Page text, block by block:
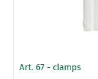
Art. 67 - clamps